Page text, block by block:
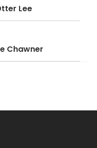
Lee
Chawner